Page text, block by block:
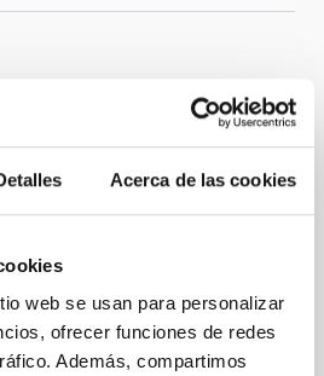
Acerca de las cookies
web se usan para personalizar
ofrecer funciones de redes
Además, compartimos
for Mini-Neptune TOI-
for Formation Beyond
JWST/NIRSpec/G395H